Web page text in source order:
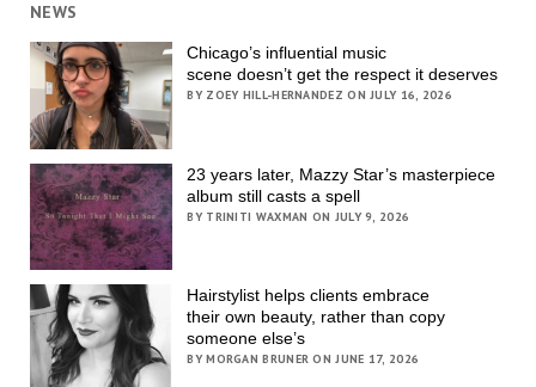
NEWS
Chicago’s influential music
scene doesn’t get the respect it deserves
BY ZOEY HILL-HERNANDEZ ON JULY 16, 2026
23 years later, Mazzy Star’s masterpiece
album still casts a spell
BY TRINITI WAXMAN ON JULY 9, 2026
Hairstylist helps clients embrace
their own beauty, rather than copy
someone else’s
BY MORGAN BRUNER ON JUNE 17, 2026